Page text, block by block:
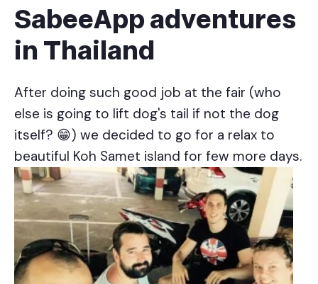
SabeeApp adventures
in Thailand
After doing such good job at the fair (who
else is going to lift dog's tail if not the dog
itself? 😁) we decided to go for a relax to
beautiful Koh Samet island for few more days.